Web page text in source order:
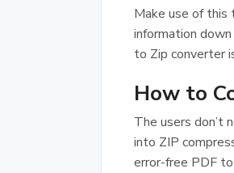
Make use of
information
to Zip converter
How to
The users don’t
into ZIP
error-free PDF